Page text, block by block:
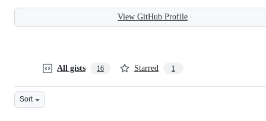
View GitHub Profile
All gists 16 Starred 1
Sort